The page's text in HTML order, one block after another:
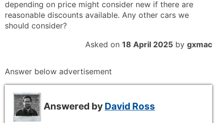
depending on price might consider new if there are
reasonable discounts available. Any other cars we
should consider?
Asked on 18 April 2025 by gxmac
Answer below advertisement
Answered by David Ross